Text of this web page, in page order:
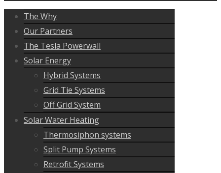
The Why
Our Partners
The Tesla Powerwall
Solar Energy
Hybrid Systems
Grid Tie Systems
Off Grid System
Solar Water Heating
Thermosiphon systems
Split Pump Systems
Retrofit Systems